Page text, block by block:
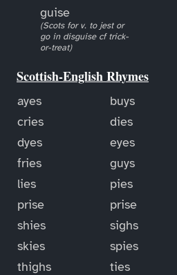
guise
(Scots for v. to jest or
go in disguise cf trick-
or-treat)
Scottish-English Rhymes
ayes buys
cries
dies
dyes
eyes
fries
guys
lies
pies
prise
prise
shies
sighs
skies
spies
thighs
ties